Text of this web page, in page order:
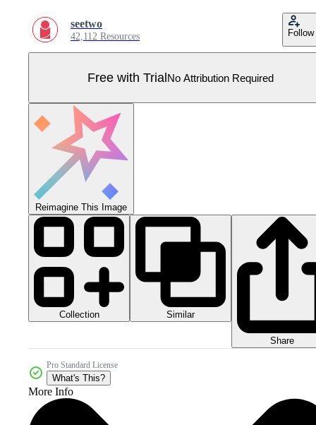
seetwo
42,112 Resources Follow
Free with TrialNo Attribution Required
Reimagine This Image
Collection Similar
Share
Pro Standard License
What's This?
More Info